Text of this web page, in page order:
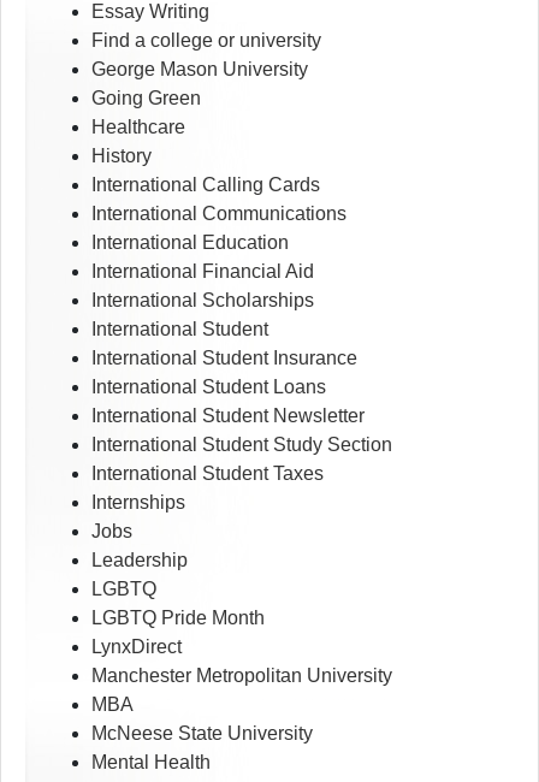
Essay Writing
Find a college or university
George Mason University
Going Green
Healthcare
History
International Calling Cards
International Communications
International Education
International Financial Aid
International Scholarships
International Student
International Student Insurance
International Student Loans
International Student Newsletter
International Student Study Section
International Student Taxes
Internships
Jobs
Leadership
LGBTQ
LGBTQ Pride Month
LynxDirect
Manchester Metropolitan University
MBA
McNeese State University
Mental Health